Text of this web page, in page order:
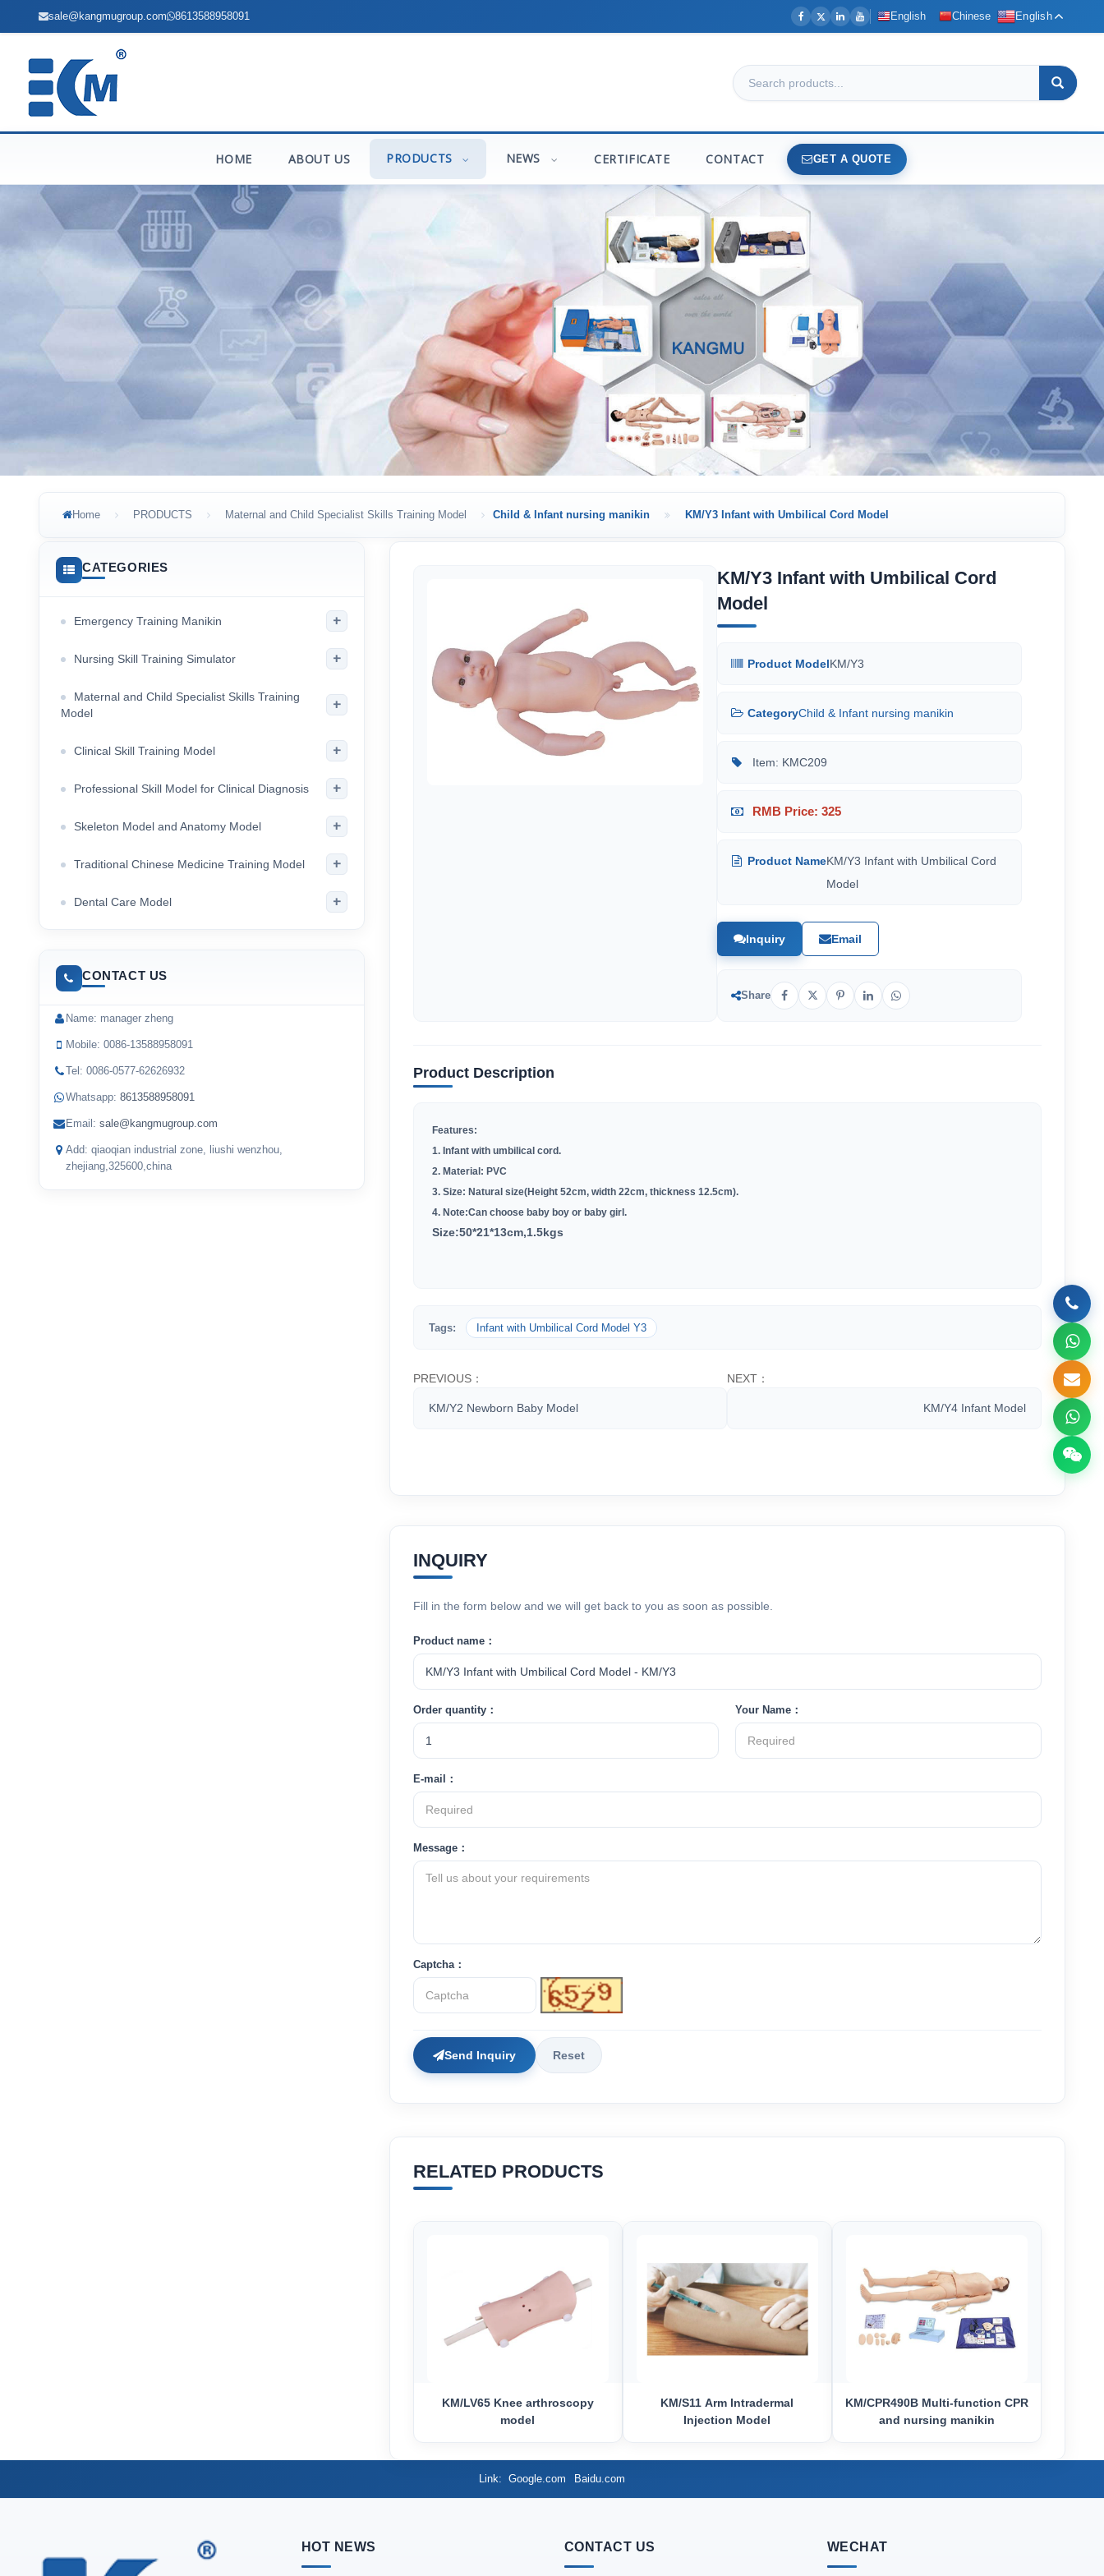
sale@kangmugroup.com 8613588958091 English Chinese English
HOME ABOUT US PRODUCTS NEWS CERTIFICATE CONTACT GET A QUOTE
Home PRODUCTS Maternal and Child Specialist Skills Training Model Child & Infant nursing manikin KM/Y3 Infant with Umbilical Cord Model
KM/Y3 Infant with Umbilical Cord
Model
Product ModelKM/Y3
CategoryChild & Infant nursing manikin
Item: KMC209
RMB Price: 325
Product NameKM/Y3 Infant with Umbilical Cord
Model
Inquiry Email
Share
Product Description
Features:
1. Infant with umbilical cord.
2. Material: PVC
3. Size: Natural size(Height 52cm, width 22cm, thickness 12.5cm).
4. Note:Can choose baby boy or baby girl.
Size:50*21*13cm,1.5kgs
Tags: Infant with Umbilical Cord Model Y3
PREVIOUS：
KM/Y2 Newborn Baby Model
NEXT：
KM/Y4 Infant Model
INQUIRY
Fill in the form below and we will get back to you as soon as possible.
Product name：
Order quantity： Your Name：
E-mail：
Message：
Captcha：
Send Inquiry Reset
RELATED PRODUCTS
KM/LV65 Knee arthroscopy
model
KM/S11 Arm Intradermal
Injection Model
KM/CPR490B Multi-function CPR
and nursing manikin
CATEGORIES
Emergency Training Manikin +
Nursing Skill Training Simulator +
Maternal and Child Specialist Skills Training
Model
+
Clinical Skill Training Model +
Professional Skill Model for Clinical Diagnosis +
Skeleton Model and Anatomy Model +
Traditional Chinese Medicine Training Model +
Dental Care Model +
CONTACT US
Name: manager zheng
Mobile: 0086-13588958091
Tel: 0086-0577-62626932
Whatsapp: 8613588958091
Email: sale@kangmugroup.com
Add: qiaoqian industrial zone, liushi wenzhou,
zhejiang,325600,china
Link Google.com Baidu.com
HOT NEWS CONTACT US WECHAT